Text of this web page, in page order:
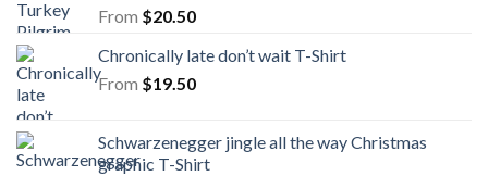
From $20.50
Chronically late don’t wait T-Shirt
From $19.50
Schwarzenegger jingle all the way Christmas
graphic T-Shirt